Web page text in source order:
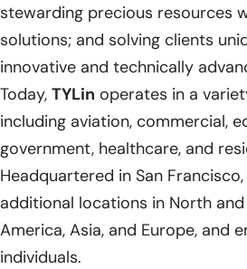
stewarding precious resources
solutions; and solving clients
innovative and technically
Today, TYLin operates in a
including aviation, commercial,
government, healthcare, and
Headquartered in San
additional locations in North
America, Asia, and Europe, and
individuals.